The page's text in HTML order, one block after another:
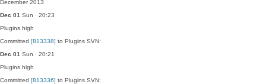
December 2013
Dec 01 Sun · 20:23
Plugins high
Committed [813338] to Plugins SVN:
Dec 01 Sun · 20:21
Plugins high
Committed [813336] to Plugins SVN: